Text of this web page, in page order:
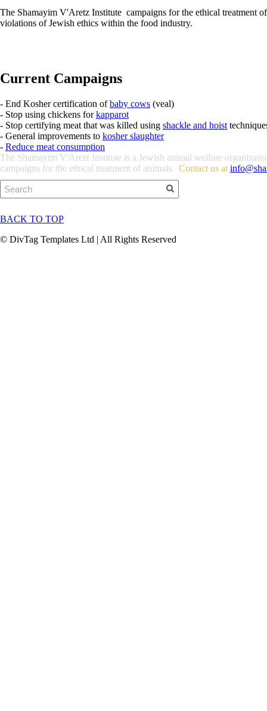
The Shamayim V'Aretz Institute campaigns for the ethical treatment
violations of Jewish ethics within the food industry.
Current Campaigns
- End Kosher certification ofbaby cows (veal)
- Stop using chickens forkapparot
- Stop certifying meat that was killed using shackle and hoist
- General improvements to kosher slaughter
- Reduce meat consumption
The Shamayim V'Aretz Institute is a Jewish animal welfare
campaigns for the ethical treatment of animals. Contact us at
BACK TO TOP
© DivTag Templates Ltd | All Rights Reserved